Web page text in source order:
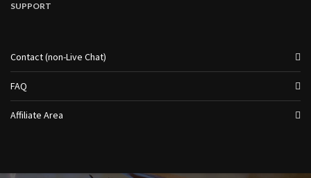
SUPPORT
Contact (non-Live Chat)
FAQ
Affiliate Area